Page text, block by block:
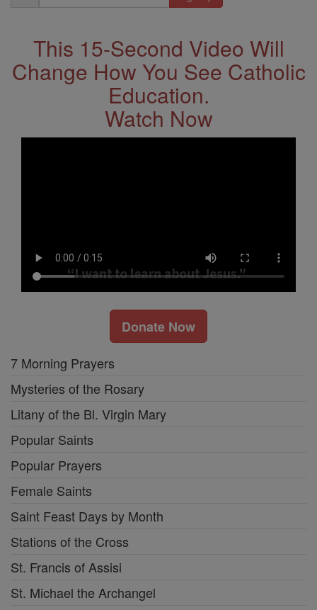
Address
This 15-Second Video Will
Change How You See Catholic
Education.
Watch Now
Donate Now
7 Morning Prayers
Mysteries of the Rosary
Litany of the Bl. Virgin Mary
Popular Saints
Popular Prayers
Female Saints
Saint Feast Days by Month
Stations of the Cross
St. Francis of Assisi
St. Michael the Archangel